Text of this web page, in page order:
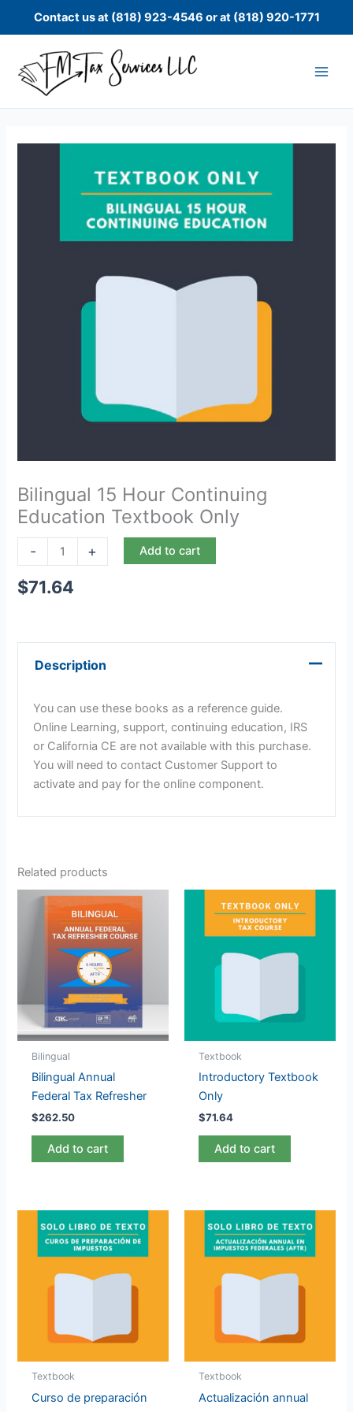
Contact us at (818) 923-4546 or at (818) 920-1771
Bilingual 15 Hour Continuing
Education Textbook Only
-
Textbook
+ Add to cart
$71.64
Description
You can use these books as a reference guide.
Online Learning, support, continuing education, IRS
or California CE are not available with this purchase.
You will need to contact Customer Support to
activate and pay for the online component.
Related products
Bilingual
Bilingual Annual
Federal Tax Refresher
$262.50
Add to cart
Textbook
Introductory Textbook
Only
$71.64
Add to cart
Textbook
Curso de preparación
Textbook
Actualización annual